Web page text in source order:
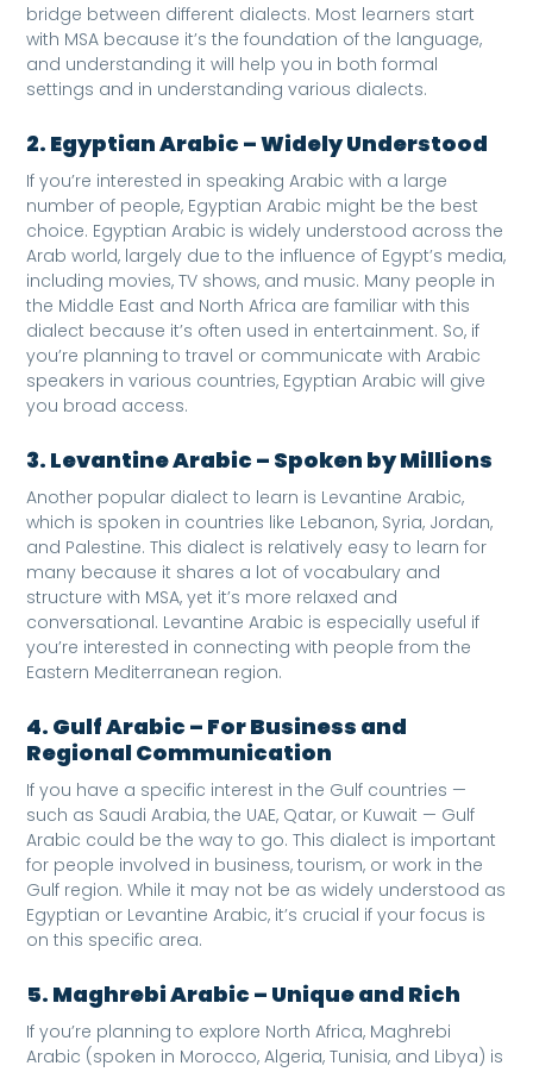
bridge between different dialects. Most learners start
with MSA because it’s the foundation of the language,
and understanding it will help you in both formal
settings and in understanding various dialects.
2. Egyptian Arabic – Widely Understood
If you’re interested in speaking Arabic with a large
number of people, Egyptian Arabic might be the best
choice. Egyptian Arabic is widely understood across the
Arab world, largely due to the influence of Egypt’s media,
including movies, TV shows, and music. Many people in
the Middle East and North Africa are familiar with this
dialect because it’s often used in entertainment. So, if
you’re planning to travel or communicate with Arabic
speakers in various countries, Egyptian Arabic will give
you broad access.
3. Levantine Arabic – Spoken by Millions
Another popular dialect to learn is Levantine Arabic,
which is spoken in countries like Lebanon, Syria, Jordan,
and Palestine. This dialect is relatively easy to learn for
many because it shares a lot of vocabulary and
structure with MSA, yet it’s more relaxed and
conversational. Levantine Arabic is especially useful if
you’re interested in connecting with people from the
Eastern Mediterranean region.
4. Gulf Arabic – For Business and
Regional Communication
If you have a specific interest in the Gulf countries —
such as Saudi Arabia, the UAE, Qatar, or Kuwait — Gulf
Arabic could be the way to go. This dialect is important
for people involved in business, tourism, or work in the
Gulf region. While it may not be as widely understood as
Egyptian or Levantine Arabic, it’s crucial if your focus is
on this specific area.
5. Maghrebi Arabic – Unique and Rich
If you’re planning to explore North Africa, Maghrebi
Arabic (spoken in Morocco, Algeria, Tunisia, and Libya) is